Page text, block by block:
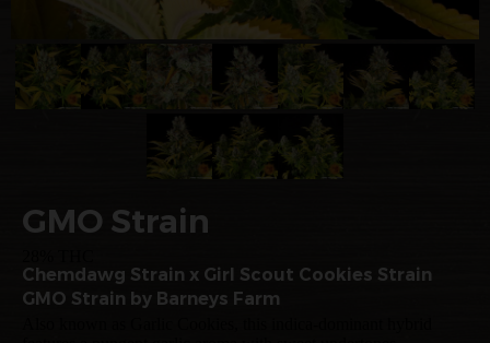
GMO Strain
Chemdawg Strain x Girl Scout Cookies Strain
GMO Strain by Barneys Farm